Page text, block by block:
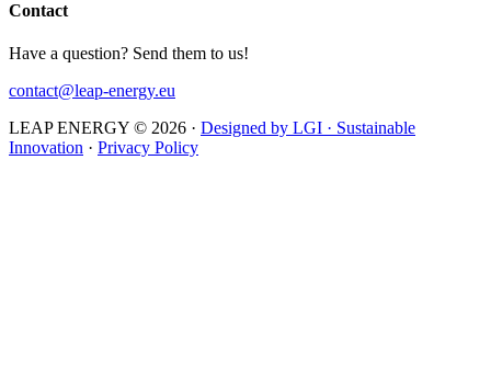
Contact
Have a question? Send them to us!
contact@leap-energy.eu
LEAP ENERGY © 2026 · Designed by LGI · Sustainable
Innovation · Privacy Policy